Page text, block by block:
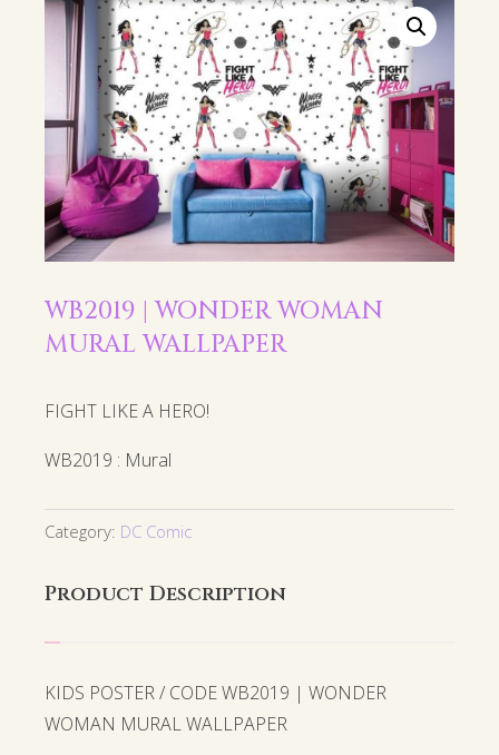
WB2019 | WONDER WOMAN
MURAL WALLPAPER
FIGHT LIKE A HERO!
WB2019 : Mural
Category: DC Comic
Product Description
KIDS POSTER / CODE WB2019 | WONDER
WOMAN MURAL WALLPAPER